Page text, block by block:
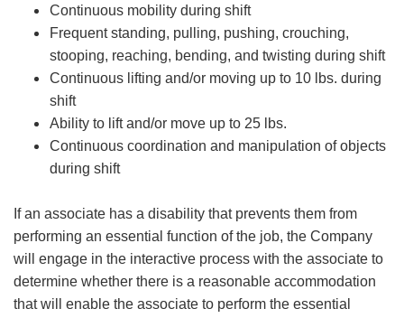
Continuous mobility during shift
Frequent standing, pulling, pushing, crouching,
stooping, reaching, bending, and twisting during shift
Continuous lifting and/or moving up to 10 lbs. during
shift
Ability to lift and/or move up to 25 lbs.
Continuous coordination and manipulation of objects
during shift
If an associate has a disability that prevents them from
performing an essential function of the job, the Company
will engage in the interactive process with the associate to
determine whether there is a reasonable accommodation
that will enable the associate to perform the essential